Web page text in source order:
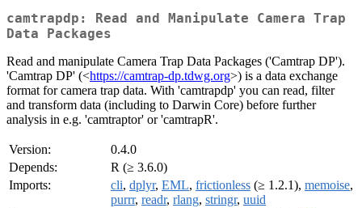
camtrapdp: Read and Manipulate Camera Trap
Data Packages
Read and manipulate Camera Trap Data Packages ('Camtrap DP').
'Camtrap DP' (<https://camtrap-dp.tdwg.org>) is a data exchange
format for camera trap data. With 'camtrapdp' you can read, filter
and transform data (including to Darwin Core) before further
analysis in e.g. 'camtraptor' or 'camtrapR'.
Version:
0.4.0
Depends:
R (≥ 3.6.0)
Imports:
cli, dplyr, EML, frictionless (≥ 1.2.1), memoise,
purrr, readr, rlang, stringr, uuid